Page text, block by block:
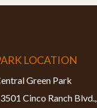
LOCATION
Green Park
Cinco Ranch Blvd.,